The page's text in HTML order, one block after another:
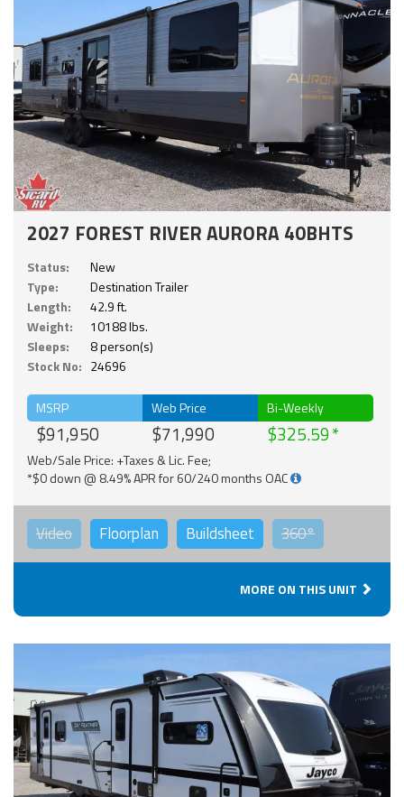
2027 FOREST RIVER AURORA 40BHTS
Status:
New
Type:
Destination Trailer
Length:
42.9 ft.
Weight:
10188 lbs.
Sleeps:
8 person(s)
Stock No: 24696
MSRP
$91,950
Web Price
$71,990
Bi-Weekly
$325.59
Web/Sale Price: +Taxes & Lic. Fee;
*$0 down @ 8.49% APR for 60/240 months OAC
Video Floorplan Buildsheet 360°
MORE ON THIS UNIT